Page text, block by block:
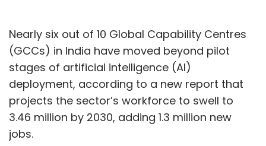
secure storage for sensitive personal data,
data-flow mapping layers and classification
engines, dedicated systems for audits,
analytics, and consent management, and
enhanced logging, encryption, and key-
management modules. These additions are
expected to directly raise upfront acquisition,
Nearly six out of 10 Global Capability Centres
(GCCs) in India have moved beyond pilot
stages of artificial intelligence (AI)
deployment, according to a new report that
projects the sector’s workforce to swell to
3.46 million by 2030, adding 1.3 million new
jobs.